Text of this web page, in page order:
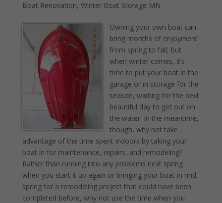
Boat Renovation, Winter Boat Storage MN
Owning your own boat can
bring months of enjoyment
from spring to fall, but
when winter comes, it’s
time to put your boat in the
garage or in storage for the
season, waiting for the next
beautiful day to get out on
the water. In the meantime,
though, why not take
advantage of the time spent indoors by taking your
boat in for maintenance, repairs, and remodeling?
Rather than running into any problems next spring
when you start it up again or bringing your boat in mid-
spring for a remodeling project that could have been
completed before, why not use the time when you